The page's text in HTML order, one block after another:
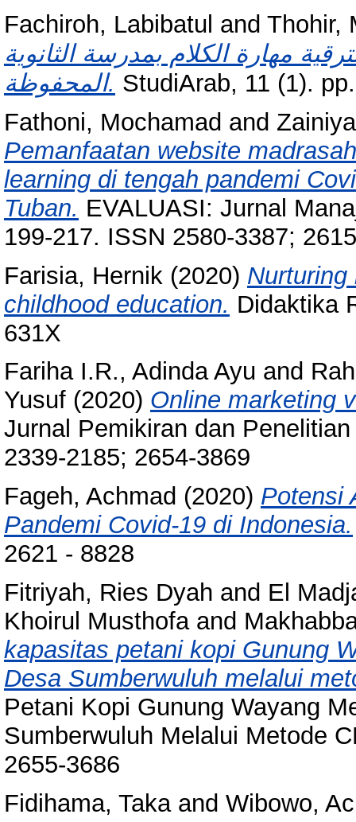
Fachiroh, Labibatul and Thohir,
مهارة الكلام بمدرسة الثانوية
المحفوظة. StudiArab, 11 (1).
Fathoni, Mochamad and
Pemanfaatan website
learning di tengah pandemi
Tuban. EVALUASI: Jurnal
199-217. ISSN 2580-3387;
Farisia, Hernik (2020)
childhood education. Didaktika
631X
Fariha I.R., Adinda Ayu and
Yusuf (2020) Online marketing
Jurnal Pemikiran dan
2339-2185; 2654-3869
Fageh, Achmad (2020) Potensi
Pandemi Covid-19 di Indonesia.
2621 - 8828
Fitriyah, Ries Dyah and El
Khoirul Musthofaand
kapasitas petani kopi Gunung
Desa Sumberwuluh melalui
Petani Kopi Gunung Wayang
Sumberwuluh Melalui Metode
2655-3686
Fidihama, Takaand Wibowo,